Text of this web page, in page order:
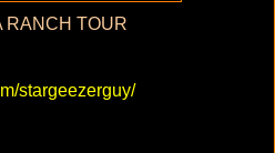
RANCH TOUR
stargeezerguy/